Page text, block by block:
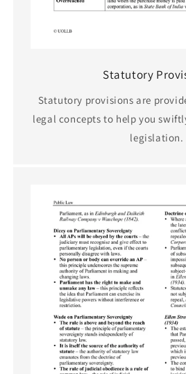
Statutory
Statutory provisions are
legal concepts to help you
legislation.